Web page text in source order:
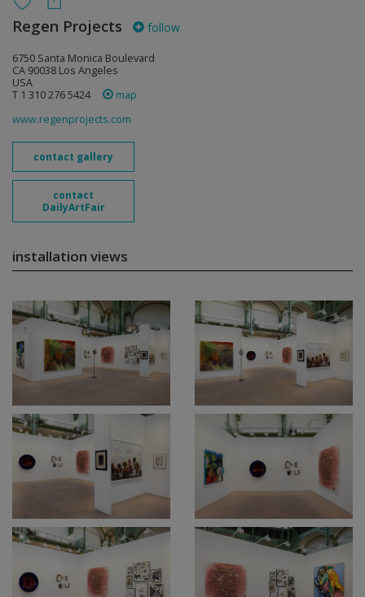
Regen Projects follow
6750 Santa Monica Boulevard
CA 90038 Los Angeles
USA
T 1 310 276 5424
map
www.regenprojects.com
contact gallery
contact
DailyArtFair
installation views